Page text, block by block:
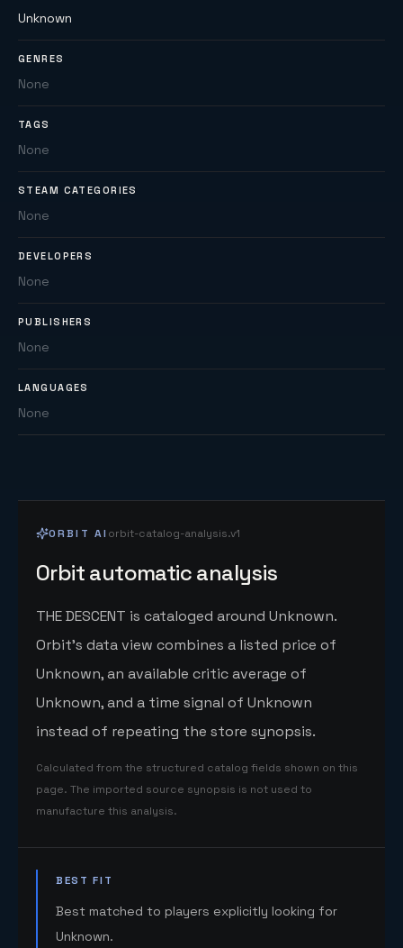
Unknown
GENRES
None
TAGS
None
STEAM CATEGORIES
None
DEVELOPERS
None
PUBLISHERS
None
LANGUAGES
None
ORBIT AI orbit-catalog-analysis.v1
Orbit automatic analysis
THE DESCENT is cataloged around Unknown.
Orbit's data view combines a listed price of
Unknown, an available critic average of
Unknown, and a time signal of Unknown
instead of repeating the store synopsis.
Calculated from the structured catalog fields shown on this
page. The imported source synopsis is not used to
manufacture this analysis.
BEST FIT
Best matched to players explicitly looking for
Unknown.